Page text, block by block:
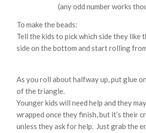
(any odd number works
To make the beads:
Tell the kids to pick which side they like
side on the bottom and start rolling
As you roll about halfway up, put glue
of the triangle.
Younger kids will need help and they
wrapped once they finish, but it’s their
unless they ask for help. Just grab the